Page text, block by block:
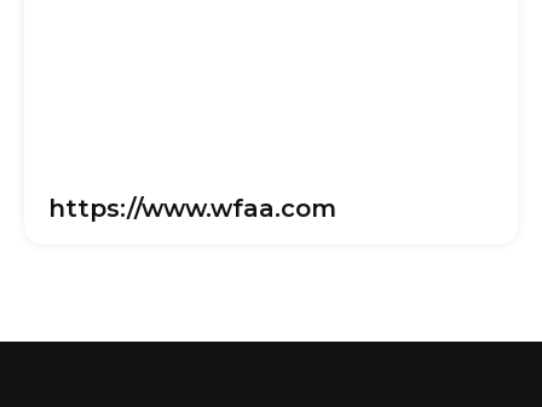
https://www.wfaa.com